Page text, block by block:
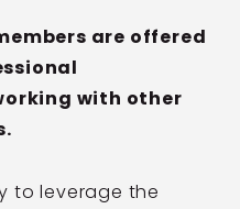
are offered
with other
to leverage the